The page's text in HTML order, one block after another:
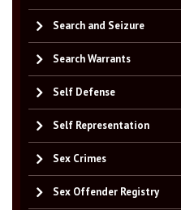
Search and Seizure
Search Warrants
Self Defense
Self Representation
Sex Crimes
Sex Offender Registry